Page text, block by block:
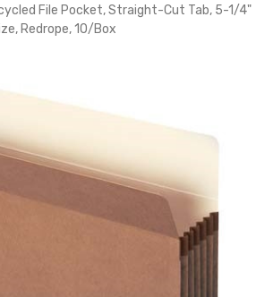
File Pocket, Straight-Cut Tab, 5-1/4"
Redrope, 10/Box